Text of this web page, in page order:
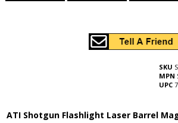
SKU
MPN
UPC
ATI Shotgun Flashlight Laser Barrel